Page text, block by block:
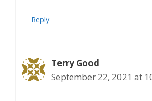
Reply
Terry Good
September 22, 2021 at